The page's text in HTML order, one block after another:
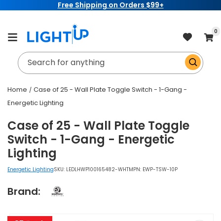
Free Shipping on Orders $99+
Cart
0
Search for anything
Home
Case of 25 - Wall Plate Toggle Switch - 1-Gang -
Energetic Lighting
Case of 25 - Wall Plate Toggle
Switch - 1-Gang - Energetic
Lighting
Energetic LightingSKU: LEDLHWP100165482-WHTMPN: EWP-TSW-10P
Brand: